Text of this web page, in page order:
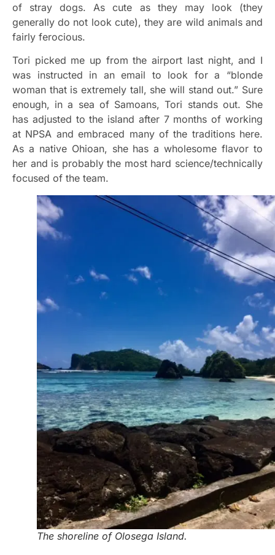
of stray dogs. As cute as they may look (they
generally do not look cute), they are wild animals and
fairly ferocious.
Tori picked me up from the airport last night, and I
was instructed in an email to look for a “blonde
woman that is extremely tall, she will stand out.” Sure
enough, in a sea of Samoans, Tori stands out. She
has adjusted to the island after 7 months of working
at NPSA and embraced many of the traditions here.
As a native Ohioan, she has a wholesome flavor to
her and is probably the most hard science/technically
focused of the team.
The shoreline of Olosega Island.